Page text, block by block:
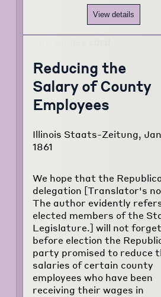
View details
Reducing the
Salary of County
Employees
Illinois Staats-Zeitung,
1861
We hope that the
delegation [Translator's
The author evidently
elected members of the
Legislature.] will not
before election the
party promised to reduce
salaries of certain county
employees who have been
receiving their wages in